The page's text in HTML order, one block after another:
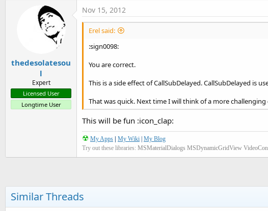
thedesolatesou
l
Expert
Licensed User
Longtime User
Nov 15, 2012
Erel said:
:sign0098:
You are correct.
This is a side effect of CallSubDelayed. CallSubDelayed is
That was quick. Next time I will think of a more challenging
This will be fun :icon_clap:
☢ My Apps | My Wiki | My Blog
Try out these libraries: MSMaterialDialogs MSDynamicGridView
Similar Threads